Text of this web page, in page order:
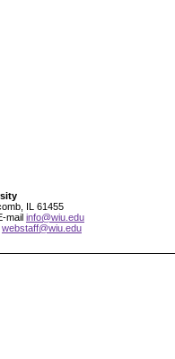
IL 61455
mail info@wiu.edu
webstaff@wiu.edu